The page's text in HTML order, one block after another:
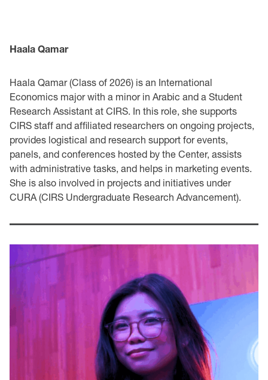
Haala Qamar
Haala Qamar (Class of 2026) is an International
Economics major with a minor in Arabic and a Student
Research Assistant at CIRS. In this role, she supports
CIRS staff and affiliated researchers on ongoing projects,
provides logistical and research support for events,
panels, and conferences hosted by the Center, assists
with administrative tasks, and helps in marketing events.
She is also involved in projects and initiatives under
CURA (CIRS Undergraduate Research Advancement).